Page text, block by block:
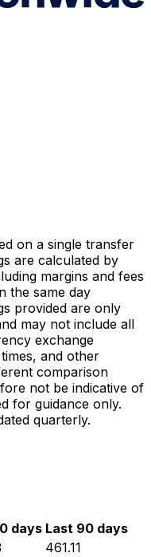
on a single transfer
are calculated by
margins and fees
the same day
provided are only
may not include all
exchange
and other
comparison
not be indicative of
for guidance only.
quarterly.
days Last 90 days
461.11